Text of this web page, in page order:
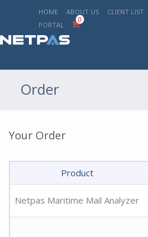
HOME ABOUT US CLIENT LIST
PORTAL
0
Order
Your Order
Product
Netpas Maritime Mail Analyzer